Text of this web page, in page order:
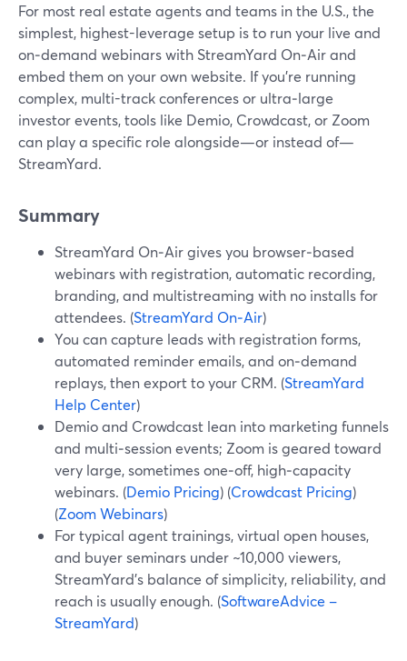
For most real estate agents and teams in the U.S., the
simplest, highest-leverage setup is to run your live and
on‑demand webinars with StreamYard On‑Air and
embed them on your own website. If you’re running
complex, multi-track conferences or ultra‑large
investor events, tools like Demio, Crowdcast, or Zoom
can play a specific role alongside—or instead of—
StreamYard.
Summary
StreamYard On‑Air gives you browser‑based
webinars with registration, automatic recording,
branding, and multistreaming with no installs for
attendees. (StreamYard On‑Air)
You can capture leads with registration forms,
automated reminder emails, and on‑demand
replays, then export to your CRM. (StreamYard
Help Center)
Demio and Crowdcast lean into marketing funnels
and multi‑session events; Zoom is geared toward
very large, sometimes one‑off, high‑capacity
webinars. (Demio Pricing) (Crowdcast Pricing)
(Zoom Webinars)
For typical agent trainings, virtual open houses,
and buyer seminars under ~10,000 viewers,
StreamYard’s balance of simplicity, reliability, and
reach is usually enough. (SoftwareAdvice –
StreamYard)